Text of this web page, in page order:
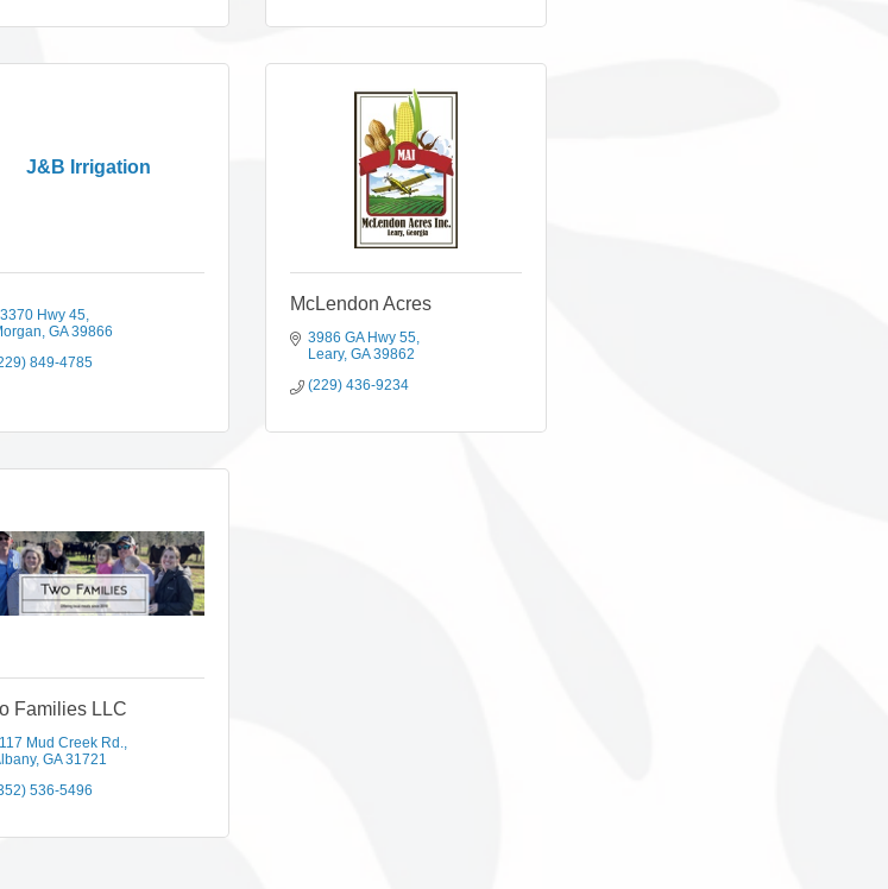
J&B Irrigation
Hwy 45
GA 39866
849-4785
McLendon Acres
3986 GA Hwy 55
Leary GA 39862
(229) 436-9234
Families LLC
Mud Creek Rd.
GA 31721
536-5496